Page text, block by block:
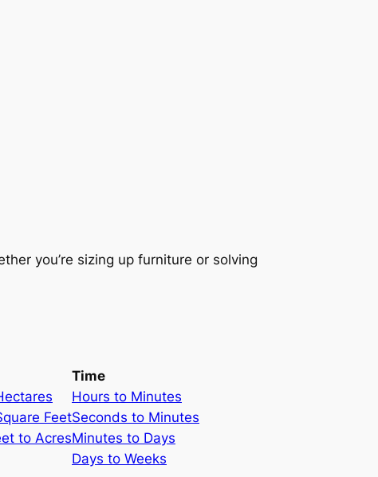
you’re sizing up furniture or solving
Feet
to Acres
Time
Hours to Minutes
Seconds to Minutes
Minutes to Days
Days to Weeks